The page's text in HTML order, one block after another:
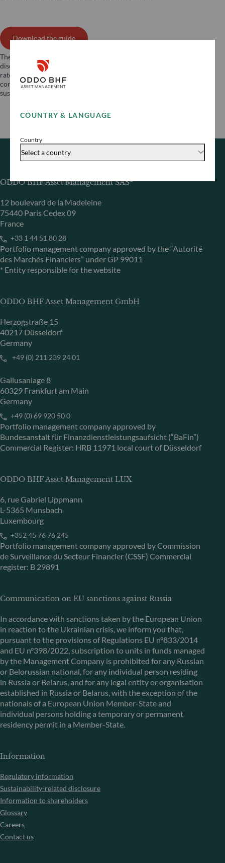
COUNTRY & LANGUAGE
Country
Select a country
Download the guide
The strategy is exposed to these different risks: Risk of loss of capital,
discretionary management risk, equity risk, modelling risk, exchange
rate risk, counterparty risk, currency risk, volatility risk, liquidity risk,
concentration risk, risk associated with the use of derivatives,
sustainability risk, quantitative management risk.
ODDO BHF Asset Management SAS*
12 boulevard de la Madeleine
75440 Paris Cedex 09
France
+33 1 44 51 80 28
Portfolio management company approved by the “Autorité
des Marchés Financiers” under GP 99011
* Entity responsible for the website
ODDO BHF Asset Management GmbH
Herzogstraße 15
40217 Düsseldorf
Germany
+49 (0) 211 239 24 01
Gallusanlage 8
60329 Frankfurt am Main
Germany
+49 (0) 69 920 50 0
Portfolio management company approved by
Bundesanstalt für Finanzdienstleistungsaufsicht (“BaFin”)
Commercial Register: HRB 11971 local court of Düsseldorf
ODDO BHF Asset Management LUX
6, rue Gabriel Lippmann
L-5365 Munsbach
Luxembourg
+352 45 76 76 245
Portfolio management company approved by Commission
de Surveillance du Secteur Financier (CSSF) Commercial
register: B 29891
Communication on EU sanctions against Russia
In accordance with sanctions taken by the European Union
in reaction to the Ukrainian crisis, we inform you that,
pursuant to the provisions of Regulations EU n°833/2014
and EU n°398/2022, subscription to units in funds managed
by the Management Company is prohibited for any Russian
or Belorussian national, for any individual person residing
in Russia or Belarus, and for any legal entity or organisation
established in Russia or Belarus, with the exception of the
nationals of a European Union Member-State and
individual persons holding a temporary or permanent
residency permit in a Member-State.
Information
Regulatory information
Sustainability-related disclosure
Information to shareholders
Glossary
Careers
Contact us